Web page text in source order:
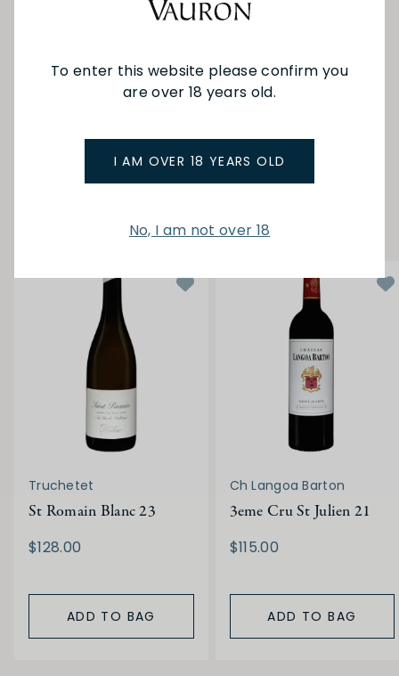
To enter this website please confirm you
are over 18 years old.
I AM OVER 18 YEARS OLD
No, I am not over 18
about organic farming (certified by Ecocert) and
powerful wines from fully ripe grapes,
complemented by plenty of new oak.
SEE MORE FROM AMBROISE
Truchetet
St Romain Blanc 23
$128.00
ADD TO BAG
Ch Langoa Barton
3eme Cru St Julien 21
$115.00
ADD TO BAG